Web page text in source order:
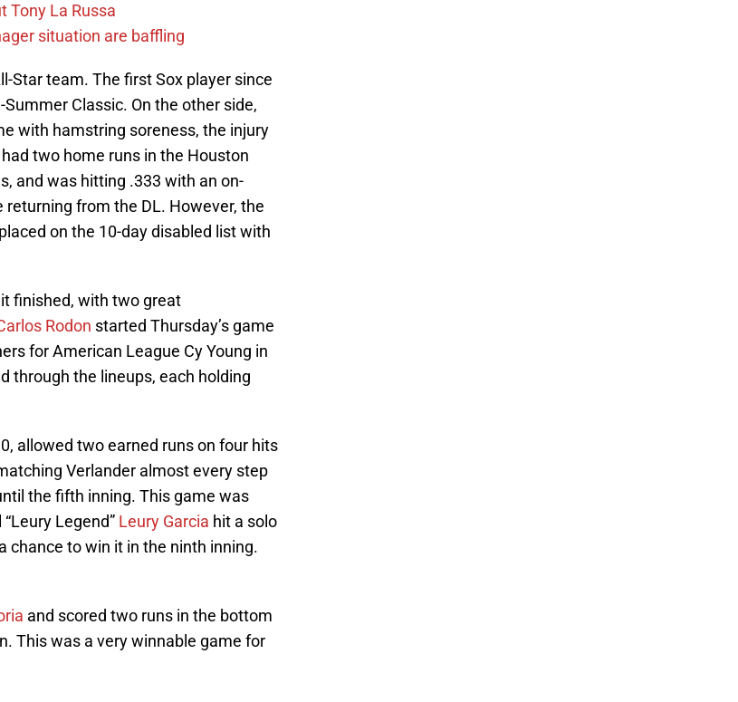
Tony La Russa
situation are baffling
Star team. The first Sox player since
Classic. On the other side,
with hamstring soreness, the injury
two home runs in the Houston
and was hitting .333 with an on-
from the DL. However, the
on the 10-day disabled list with
finished, with two great
Rodon started Thursday’s game
for American League Cy Young in
through the lineups, each holding
allowed two earned runs on four hits
Verlander almost every step
the fifth inning. This game was
Legend” Leury Garcia hit a solo
chance to win it in the ninth inning.
and scored two runs in the bottom
This was a very winnable game for